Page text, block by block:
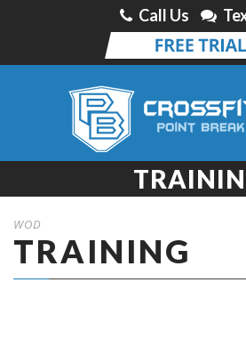
Call Us
WOD
TRAINING